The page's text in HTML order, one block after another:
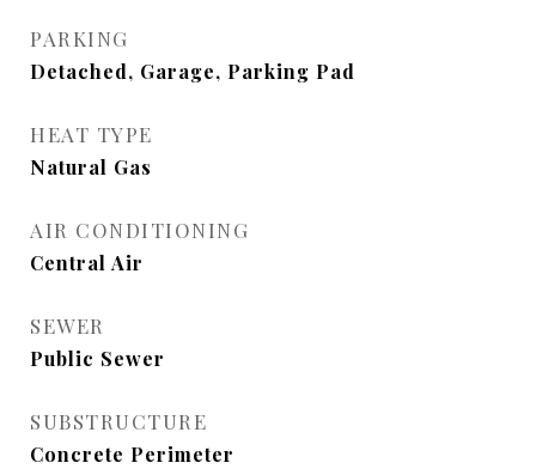
PARKING
Detached, Garage, Parking Pad
HEAT TYPE
Natural Gas
AIR CONDITIONING
Central Air
SEWER
Public Sewer
SUBSTRUCTURE
Concrete Perimeter